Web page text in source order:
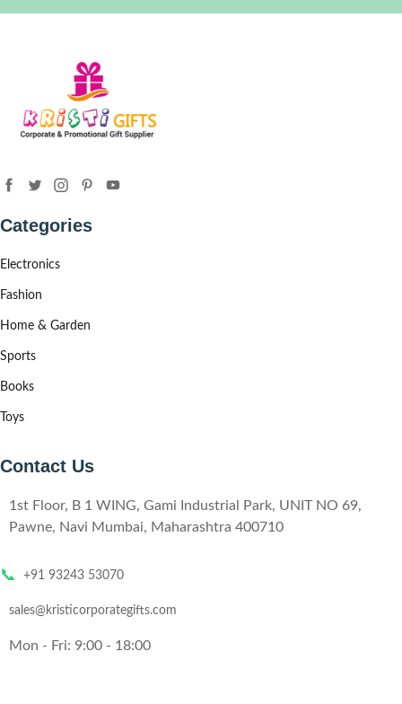
Categories
Electronics
Fashion
Home & Garden
Sports
Books
Toys
Contact Us
1st Floor, B 1 WING, Gami Industrial Park, UNIT NO 69,
Pawne, Navi Mumbai, Maharashtra 400710
📞 +91 93243 53070
sales@kristicorporategifts.com
Mon - Fri: 9:00 - 18:00